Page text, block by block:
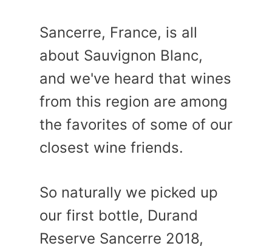
Sancerre, France, is all
about Sauvignon Blanc,
and we've heard that wines
from this region are among
the favorites of some of our
closest wine friends.
So naturally we picked up
our first bottle, Durand
Reserve Sancerre 2018,